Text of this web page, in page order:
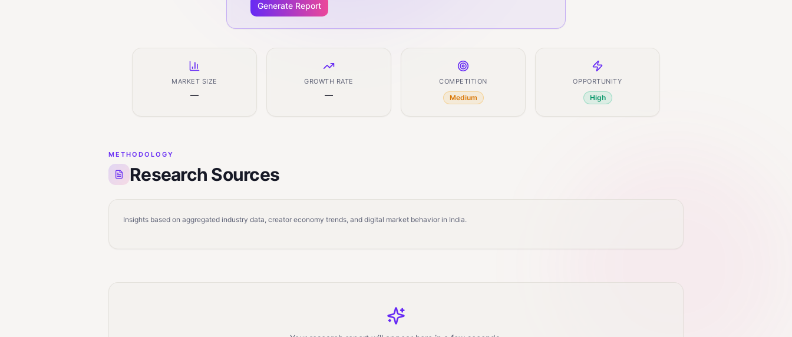
Generate Report
MARKET SIZE
—
GROWTH RATE
—
COMPETITION
Medium
OPPORTUNITY
High
METHODOLOGY
Research Sources
Insights based on aggregated industry data, creator economy trends, and digital market behavior in India.